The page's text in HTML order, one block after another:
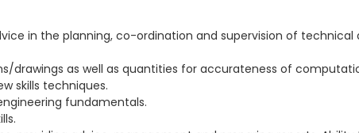
in the planning, co-ordination and supervision of technical
drawings as well as quantities for accurateness of
skills techniques.
fundamentals.